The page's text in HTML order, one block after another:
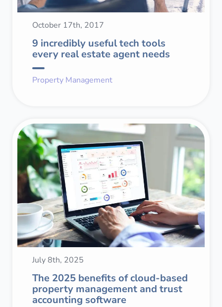
October 17th, 2017
9 incredibly useful tech tools
every real estate agent needs
Property Management
July 8th, 2025
The 2025 benefits of cloud-based
property management and trust
accounting software